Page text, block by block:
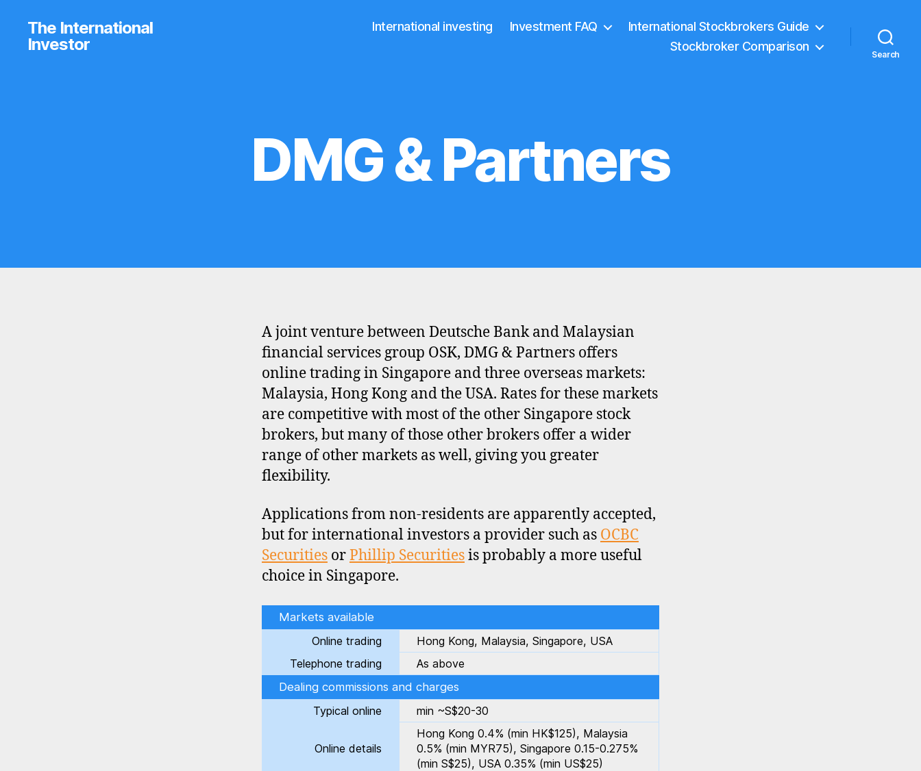
The International
Investor
International investing Investment FAQ
International Stockbrokers Guide
Stockbroker Comparison
Search
L
DMG & Partners
A joint venture between Deutsche Bank and Malaysian
financial services group OSK, DMG & Partners offers
online trading in Singapore and three overseas markets:
Malaysia, Hong Kong and the USA. Rates for these markets
are competitive with most of the other Singapore stock
brokers, but many of those other brokers offer a wider
range of other markets as well, giving you greater
flexibility.
Applications from non-residents are apparently accepted,
but for international investors a provider such as OCBC
Securities orPhillip Securitiesis probably a more useful
choice in Singapore.
Markets available
Online trading
Hong Kong, Malaysia, Singapore, USA
Telephone trading
As above
Dealing commissions and charges
Typical online
min ~S$20-30
Online details
Hong Kong 0.4% (min HK$125), Malaysia
0.5% (min MYR75), Singapore 0.15-0.275%
(min S$25), USA 0.35% (min US$25)